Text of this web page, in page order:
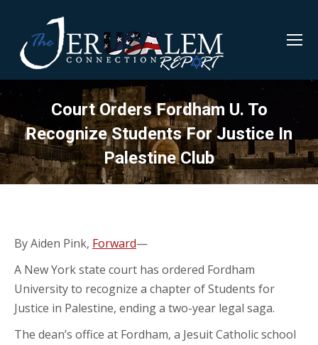
Court Orders Fordham U. To
Recognize Students For Justice In
Palestine Club
By Aiden Pink, Forward—
A New York state court has ordered Fordham
University to recognize a chapter of Students for
Justice in Palestine, ending a two-year legal saga.
The dean’s office at Fordham, a Jesuit Catholic school